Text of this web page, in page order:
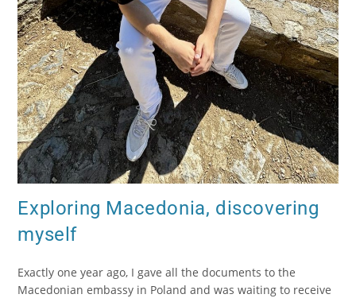
Exploring Macedonia, discovering
myself
Exactly one year ago, I gave all the documents to the
Macedonian embassy in Poland and was waiting to receive